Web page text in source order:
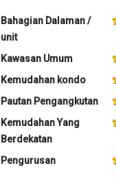
Bahagian Dalaman /
unit
Kawasan Umum
Kemudahan kondo
Pautan Pengangkutan
Kemudahan Yang
Berdekatan
Pengurusan